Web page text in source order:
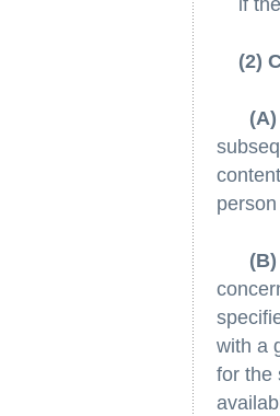
if the
(2)
(A)
(B)
with a
for the